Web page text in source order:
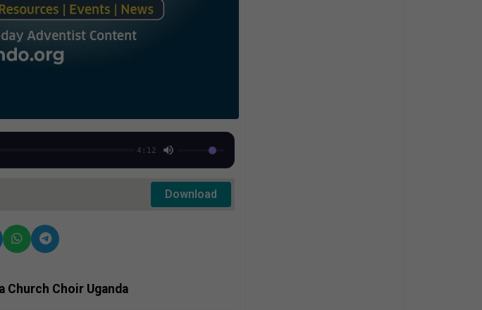
4:12
Download
Church Choir Uganda